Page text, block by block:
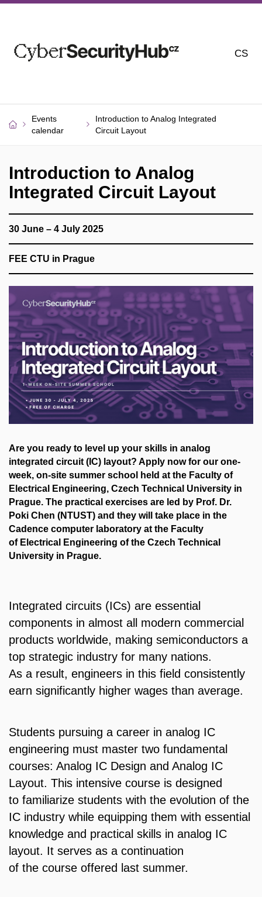
CS
Events
calendar
Introduction to Analog Integrated
Circuit Layout
Introduction to Analog
Integrated Circuit Layout
30 June – 4 July 2025
FEE CTU in Prague
Are you ready to level up your skills in analog
integrated circuit (IC) layout? Apply now for our one-
week, on-site summer school held at the Faculty of
Electrical Engineering, Czech Technical University in
Prague. The practical exercises are led by Prof. Dr.
Poki Chen (NTUST) and they will take place in the
Cadence computer laboratory at the Faculty
of Electrical Engineering of the Czech Technical
University in Prague.
Integrated circuits (ICs) are essential
components in almost all modern commercial
products worldwide, making semiconductors a
top strategic industry for many nations.
As a result, engineers in this field consistently
earn significantly higher wages than average.
Students pursuing a career in analog IC
engineering must master two fundamental
courses: Analog IC Design and Analog IC
Layout. This intensive course is designed
to familiarize students with the evolution of the
IC industry while equipping them with essential
knowledge and practical skills in analog IC
layout. It serves as a continuation
of the course offered last summer.